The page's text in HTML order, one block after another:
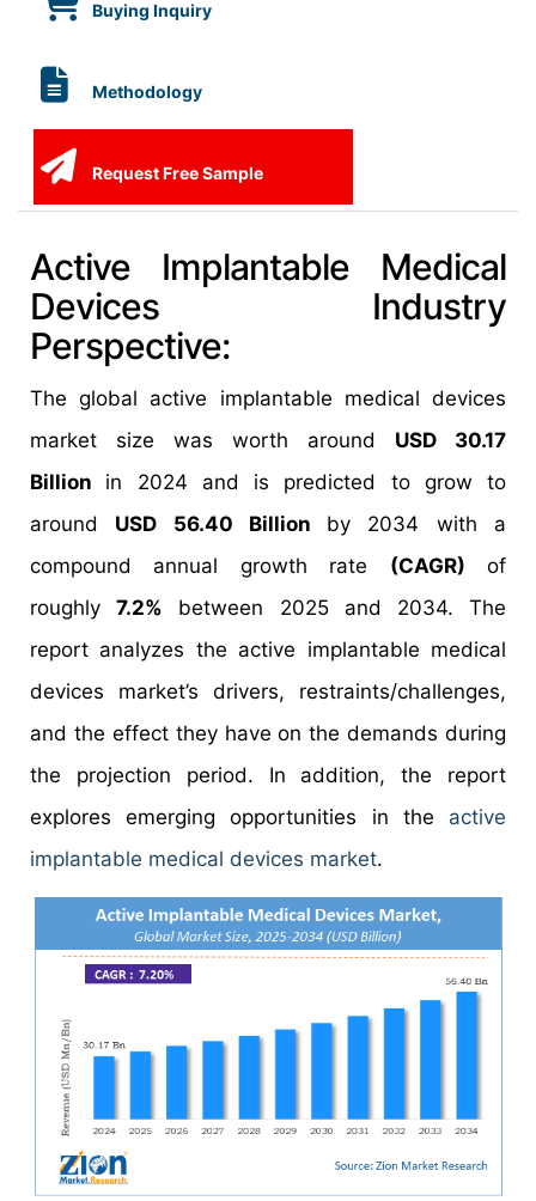
Buying Inquiry
Methodology
Request Free Sample
Active Implantable Medical
Devices Industry
Perspective:
The global active implantable medical devices
market size was worth around USD 30.17
Billion in 2024 and is predicted to grow to
around USD 56.40 Billion by 2034 with a
compound annual growth rate (CAGR) of
roughly7.2% between 2025 and 2034. The
report analyzes the active implantable medical
devices market’s drivers, restraints/challenges,
and the effect they have on the demands during
the projection period. In addition, the report
explores emerging opportunities in the active
implantable medical devices market.